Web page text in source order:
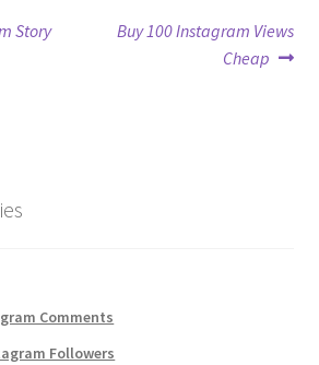
Story
Next
Buy 100 Instagram Views
Cheap
Comments
Followers